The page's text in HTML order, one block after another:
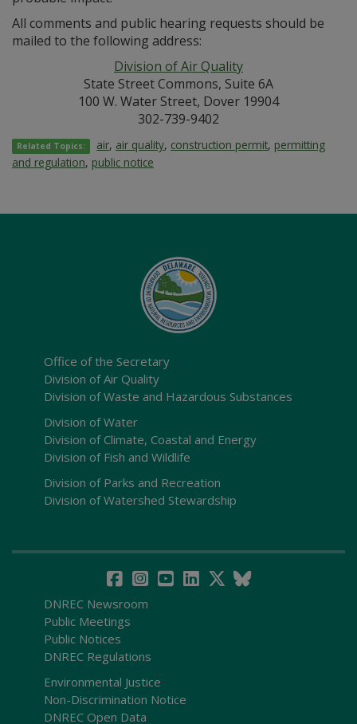
All comments and public hearing requests should be
mailed to the following address:
Division of Air Quality
State Street Commons, Suite 6A
100 W. Water Street, Dover 19904
302-739-9402
Related Topics: air, air quality, construction permit, permitting
and regulation, public notice
Office of the Secretary
Division of Air Quality
Division of Waste and Hazardous Substances
Division of Water
Division of Climate, Coastal and Energy
Division of Fish and Wildlife
Division of Parks and Recreation
Division of Watershed Stewardship
DNREC Newsroom
Public Meetings
Public Notices
DNREC Regulations
Environmental Justice
Non-Discrimination Notice
DNREC Open Data